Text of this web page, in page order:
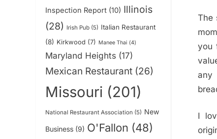
The
you
any
I
Inspection Report (10) Illinois
(28) Irish Pub (5) Italian Restaurant
(8) Kirkwood (7) Manee Thai (4)
Maryland Heights (17)
Mexican Restaurant (26)
Missouri (201)
National Restaurant Association (5) New
Business (9) O'Fallon (48)